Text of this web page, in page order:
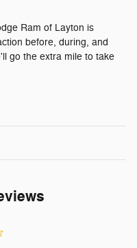
Ram of Layton is
before, during, and
go the extra mile to take